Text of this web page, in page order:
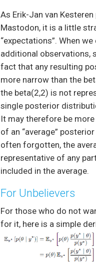
As Erik-Jan van
Mastodon, it is a little
“expectations”. When
additional observations,
fact that any resulting
more narrow than the
the beta(2,2) is not
single posterior
It may therefore be
of an “average”
often forgotten, the
representative of any
included in the average.
For Unbelievers
For those who do not
for it, here is a simple